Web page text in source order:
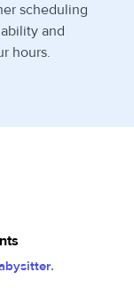
scheduling
and
hours.